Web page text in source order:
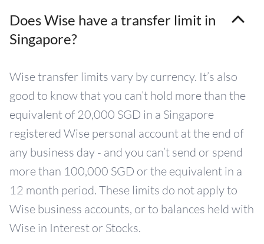
Does Wise have a transfer limit in
Singapore?
Wise transfer limits vary by currency. It’s also
good to know that you can’t hold more than the
equivalent of 20,000 SGD in a Singapore
registered Wise personal account at the end of
any business day - and you can’t send or spend
more than 100,000 SGD or the equivalent in a
12 month period. These limits do not apply to
Wise business accounts, or to balances held with
Wise in Interest or Stocks.